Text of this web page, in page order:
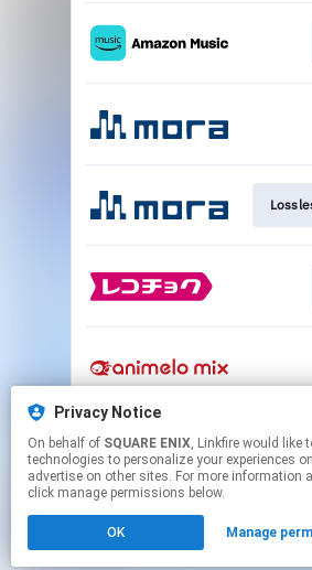
Privacy Notice
On behalf of SQUARE ENIX, Linkfire would like to use cookies and similar
technologies to personalize your experiences
advertise on other sites. For more information
click manage permissions below.
OK Manage
Click hereto manage your